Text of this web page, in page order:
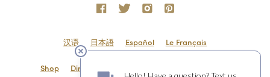
汉语 日本語 Español Le Français
Shop Directions & Contact